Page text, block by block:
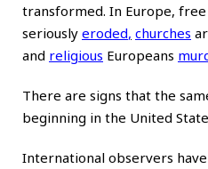
transformed. In Europe,
seriously eroded, churches
and religious Europeans
There are signs that the
beginning in the United
International observers